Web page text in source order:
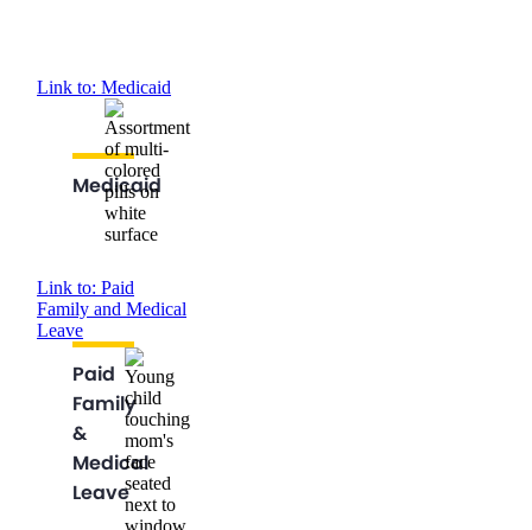
Link to: Medicaid
Medicaid
Link to: Paid
Family and Medical
Leave
Paid
Family
&
Medical
Leave